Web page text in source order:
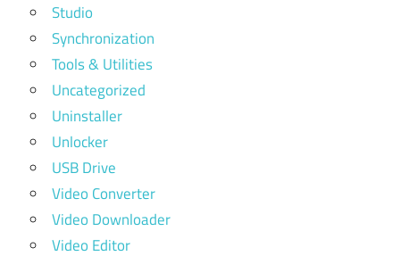
Studio
Synchronization
Tools & Utilities
Uncategorized
Uninstaller
Unlocker
USB Drive
Video Converter
Video Downloader
Video Editor